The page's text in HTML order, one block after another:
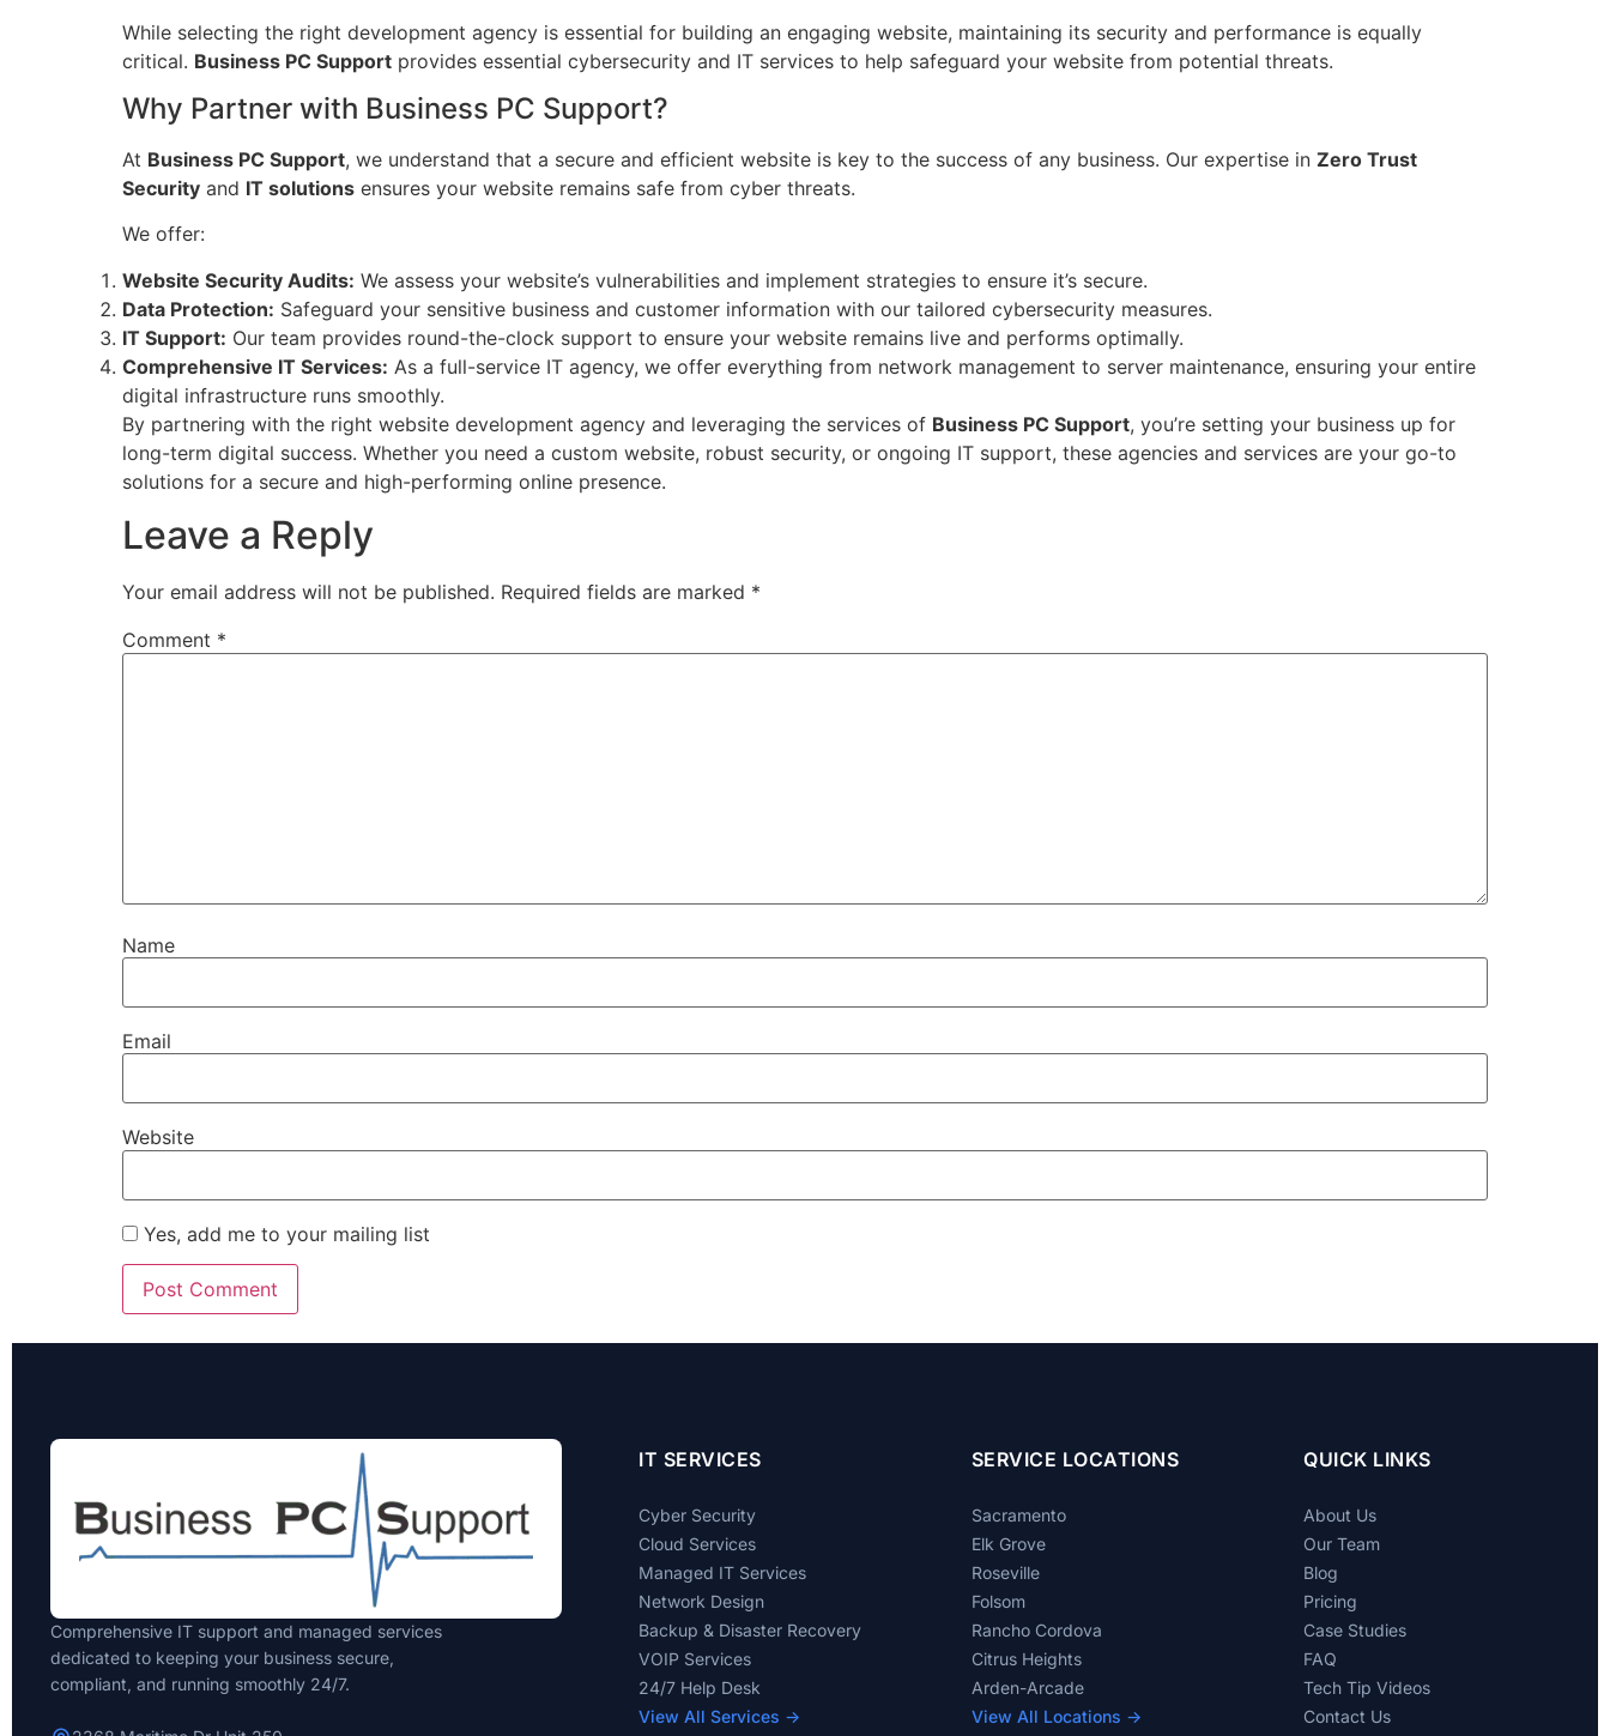
While selecting the right development agency is essential for building an engaging website, maintaining its security and performance is equally
critical. Business PC Support provides essential cybersecurity and IT services to help safeguard your website from potential threats.
Why Partner with Business PC Support?
At Business PC Support, we understand that a secure and efficient website is key to the success of any business. Our expertise in Zero Trust
Security and IT solutions ensures your website remains safe from cyber threats.
We offer:
Website Security Audits: We assess your website’s vulnerabilities and implement strategies to ensure it’s secure.
Data Protection: Safeguard your sensitive business and customer information with our tailored cybersecurity measures.
IT Support: Our team provides round-the-clock support to ensure your website remains live and performs optimally.
Comprehensive IT Services: As a full-service IT agency, we offer everything from network management to server maintenance, ensuring your entire
digital infrastructure runs smoothly.
By partnering with the right website development agency and leveraging the services of Business PC Support, you’re setting your business up for
long-term digital success. Whether you need a custom website, robust security, or ongoing IT support, these agencies and services are your go-to
solutions for a secure and high-performing online presence.
Leave a Reply
Your email address will not be published. Required fields are marked *
Comment *
Name
Email
Website
Yes, add me to your mailing list
Comprehensive IT support and managed services
dedicated to keeping your business secure,
compliant, and running smoothly 24/7.
IT SERVICES
Cyber Security
Cloud Services
Managed IT Services
Network Design
Backup & Disaster Recovery
VOIP Services
24/7 Help Desk
View All Services →
SERVICE LOCATIONS
Sacramento
Elk Grove
Roseville
Folsom
Rancho Cordova
Citrus Heights
Arden-Arcade
View All Locations →
QUICK LINKS
About Us
Our Team
Blog
Pricing
Case Studies
FAQ
Tech Tip Videos
Contact Us